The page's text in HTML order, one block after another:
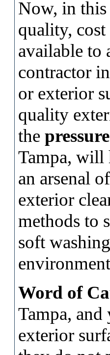
Now, in this
quality,
available to
contractor
or exterior
quality
the
Tampa, will
an arsenal
exterior
methods to
soft
Word of
Tampa, and
exterior